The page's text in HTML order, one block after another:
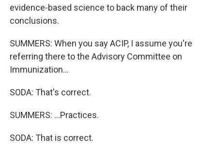
evidence-based science to back many of their
conclusions.
SUMMERS: When you say ACIP, I assume you're
referring there to the Advisory Committee on
Immunization...
SODA: That's correct.
SUMMERS: ...Practices.
SODA: That is correct.